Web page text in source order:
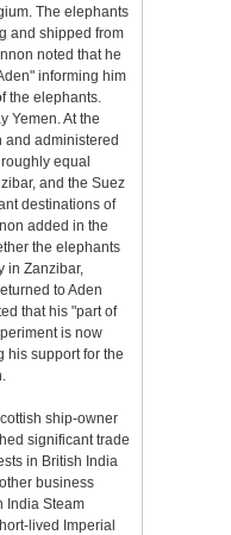
The elephants
and shipped from
noted that he
informing him
the elephants.
Yemen. At the
and administered
equal
and the Suez
destinations of
added in the
the elephants
in Zanzibar,
to Aden
that his "part of
is now
his support for the
ship-owner
significant trade
in British India
business
India Steam
lived Imperial